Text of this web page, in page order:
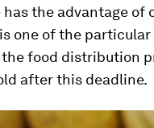
the advantage
one of the
food distribution
after this deadline.